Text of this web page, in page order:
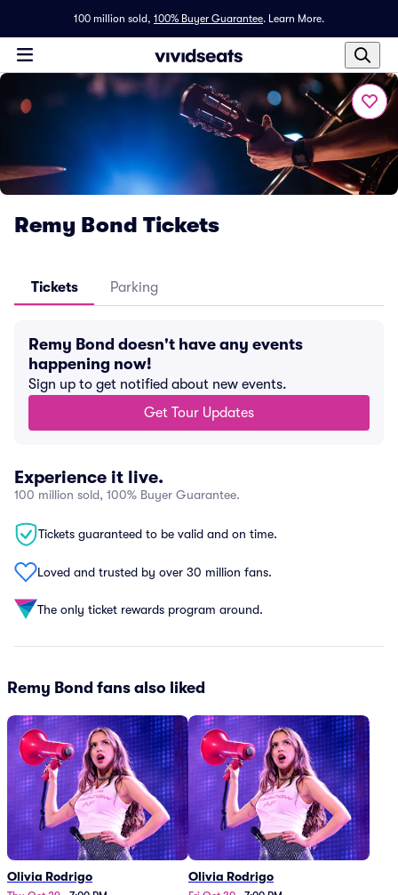
100 million sold, 100% Buyer Guarantee. Learn More.
Remy Bond Tickets
Tickets Parking
Remy Bond doesn't have any events
happening now!
Sign up to get notified about new events.
Get Tour Updates
Experience it live.
100 million sold, 100% Buyer Guarantee.
Tickets guaranteed to be valid and on time.
Loved and trusted by over 30 million fans.
The only ticket rewards program around.
Remy Bond fans also liked
Olivia Rodrigo Olivia Rodrigo